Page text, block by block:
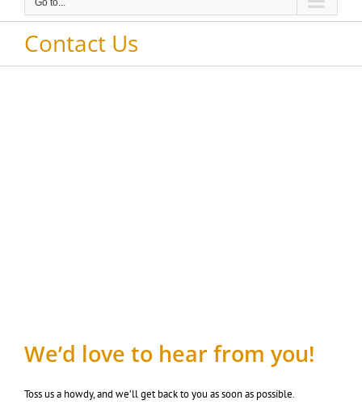
Go to...
Contact Us
We’d love to hear from you!
Toss us a howdy, and we’ll get back to you as soon as possible.